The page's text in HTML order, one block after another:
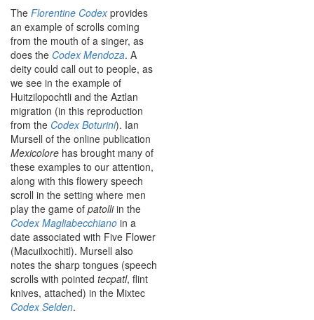
The Florentine Codexprovides
an example of scrolls coming
from the mouth of a singer, as
does the Codex Mendoza. A
deity could call out to people, as
we see in the example of
Huitzilopochtli and the Aztlan
migration (in this reproduction
from the Codex Boturini). Ian
Mursell of the online publication
Mexicolore has brought many of
these examples to our attention,
along with this flowery speech
scroll in the setting where men
play the game of patolliin the
Codex Magliabecchiano in a
date associated with Five Flower
(Macuilxochitl). Mursell also
notes the sharp tongues (speech
scrolls with pointed tecpatl, flint
knives, attached) in the Mixtec
Codex Selden.